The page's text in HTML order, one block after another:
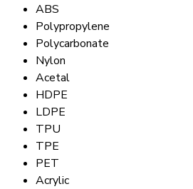
ABS
Polypropylene
Polycarbonate
Nylon
Acetal
HDPE
LDPE
TPU
TPE
PET
Acrylic